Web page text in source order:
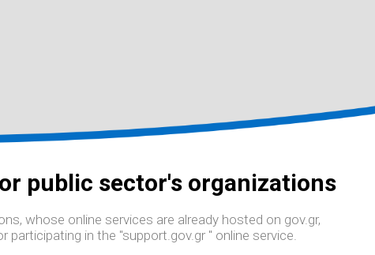
public sector's organizations
whose online services are already hosted on gov.gr,
participating in the "support.gov.gr " online service.